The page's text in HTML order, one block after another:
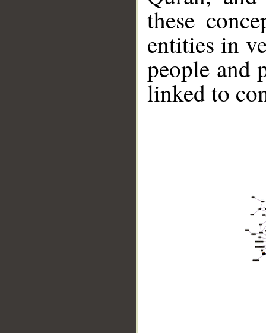
these
entities in
people and
linked to